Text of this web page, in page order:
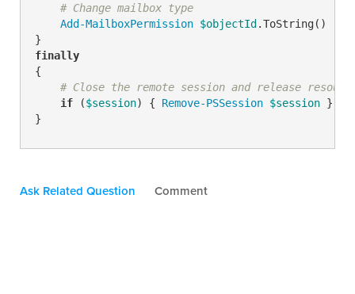
# Change mailbox type
Add-MailboxPermission $objectId.ToString()
finally
{
# Close the remote session and release
if ($session) { Remove-PSSession $session }
}
Ask Related Question Comment